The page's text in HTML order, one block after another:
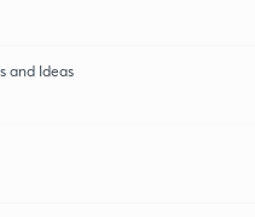
and Ideas